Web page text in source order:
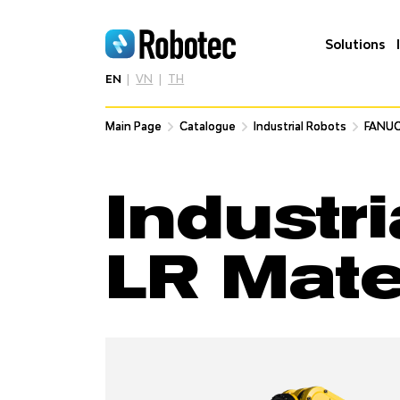
EN VN TH
Solutions
Main Page Catalogue Industrial Robots
Main Page Catalogue Industrial Robots
LR